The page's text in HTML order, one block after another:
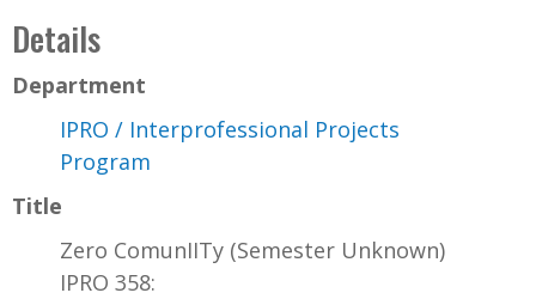
Details
Department
IPRO / Interprofessional Projects
Program
Title
Zero ComunIITy (Semester Unknown)
IPRO 358: